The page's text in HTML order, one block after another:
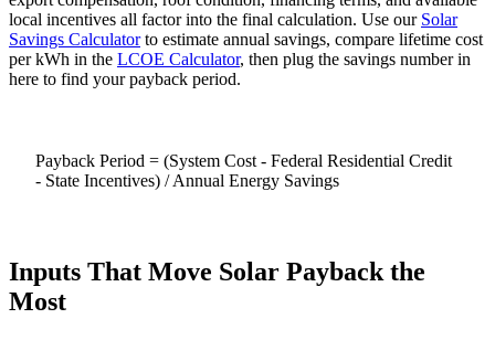
local incentives all factor into the final calculation. Use our Solar
Savings Calculatorto estimate annual savings, compare lifetime cost
per kWh in the LCOE Calculator, then plug the savings number in
here to find your payback period.
Payback Period = (System Cost - Federal Residential Credit
- State Incentives) / Annual Energy Savings
Inputs That Move Solar Payback the
Most